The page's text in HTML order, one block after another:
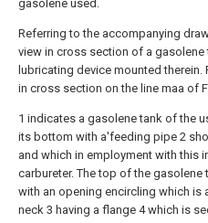
gasolene used.
Referring to the accompanying
view in cross section of a
lubricating device mounted therein.
in cross section on the line maa of
1 indicates a gasolene tank of the
its bottom with a'feeding pipe 2
and which in employment with this
carbureter. The top of the gasolene
with an opening encircling which is
neck 3 having a flange 4 which is